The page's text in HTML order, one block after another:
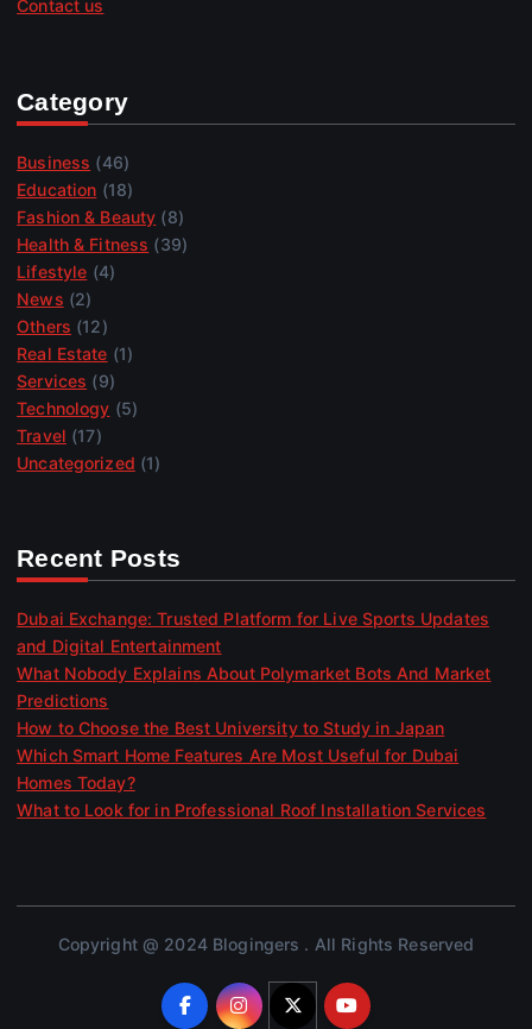
Contact us
Category
Business (46)
Education (18)
Fashion & Beauty (8)
Health & Fitness (39)
Lifestyle (4)
News (2)
Others (12)
Real Estate (1)
Services (9)
Technology (5)
Travel (17)
Uncategorized (1)
Recent Posts
Dubai Exchange: Trusted Platform for Live Sports Updates
and Digital Entertainment
What Nobody Explains About Polymarket Bots And Market
Predictions
How to Choose the Best University to Study in Japan
Which Smart Home Features Are Most Useful for Dubai
Homes Today?
What to Look for in Professional Roof Installation Services
Copyright @ 2024 Blogingers . All Rights Reserved